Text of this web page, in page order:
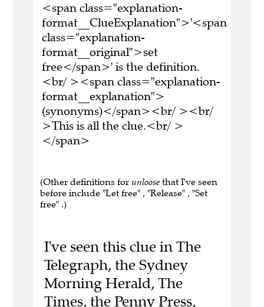
<span class="explanation-
format__ClueExplanation">'<span
class="explanation-
format__original">set
free</span>' is the definition.
<br/ ><span class="explanation-
format__explanation">
(synonyms)</span><br/ ><br/
>This is all the clue.<br/ >
</span>
(Other definitions for unloose that I've seen
before include "Let free" , "Release" , "Set
free" .)
I've seen this clue in The
Telegraph, the Sydney
Morning Herald, The
Times, the Penny Press,